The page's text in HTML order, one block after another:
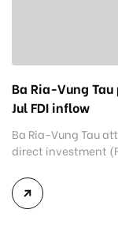
Ba Ria-Vung
Jul FDI inflow
Ba Ria-Vung Tau
direct investment
Vietnam
the $1.54 billion in